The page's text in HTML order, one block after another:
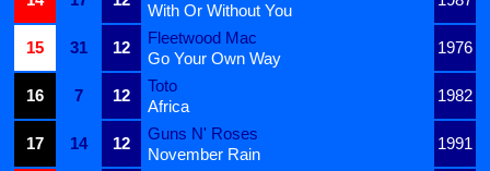
With Or Without You
15
31 12
Fleetwood Mac
1976
Go Your Own Way
16
7 12
Toto
1982
Africa
17
14 12
Guns N' Roses
1991
November Rain